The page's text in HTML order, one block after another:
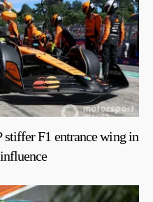
F1 entrance wing in